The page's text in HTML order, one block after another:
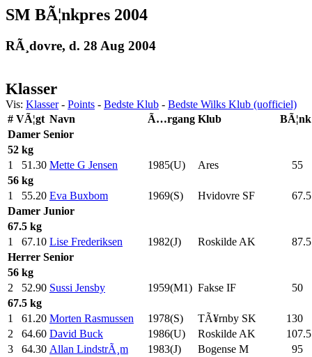
SM BÃ¦nkpres 2004
RÃ¸dovre, d. 28 Aug 2004
Klasser
Vis: Klasser- Points - Bedste Klub - Bedste Wilks Klub (uofficiel)
# VÃ¦gt Navn Ã…rgang Klub BÃ¦nk
Damer Senior
52 kg
1
51.30 Mette G Jensen 1985(U) Ares 55
56 kg
1
55.20 Eva Buxbom 1969(S) Hvidovre SF 67.5
Damer Junior
67.5 kg
1
67.10 Lise Frederiksen 1982(J) Roskilde AK 87.5
Herrer Senior
56 kg
2
52.90 Sussi Jensby 1959(M1) Fakse IF 50
67.5 kg
1
61.20 Morten Rasmussen 1978(S) TÃ¥rnby SK 130
2
64.60 David Buck 1986(U) Roskilde AK 107.5
3
64.30 Allan LindstrÃ¸m 1983(J) Bogense M 95